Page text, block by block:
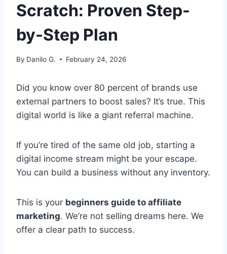
Scratch: Proven Step-
by-Step Plan
By Danilo G. February 24, 2026
Did you know over 80 percent of brands use
external partners to boost sales? It’s true. This
digital world is like a giant referral machine.
If you’re tired of the same old job, starting a
digital income stream might be your escape.
You can build a business without any inventory.
This is your beginners guide to affiliate
marketing. We’re not selling dreams here. We
offer a clear path to success.